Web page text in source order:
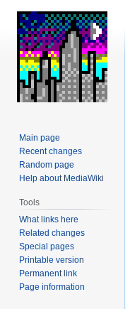
Main page
Recent changes
Random page
Help about MediaWiki
Tools
What links here
Related changes
Special pages
Printable version
Permanent link
Page information